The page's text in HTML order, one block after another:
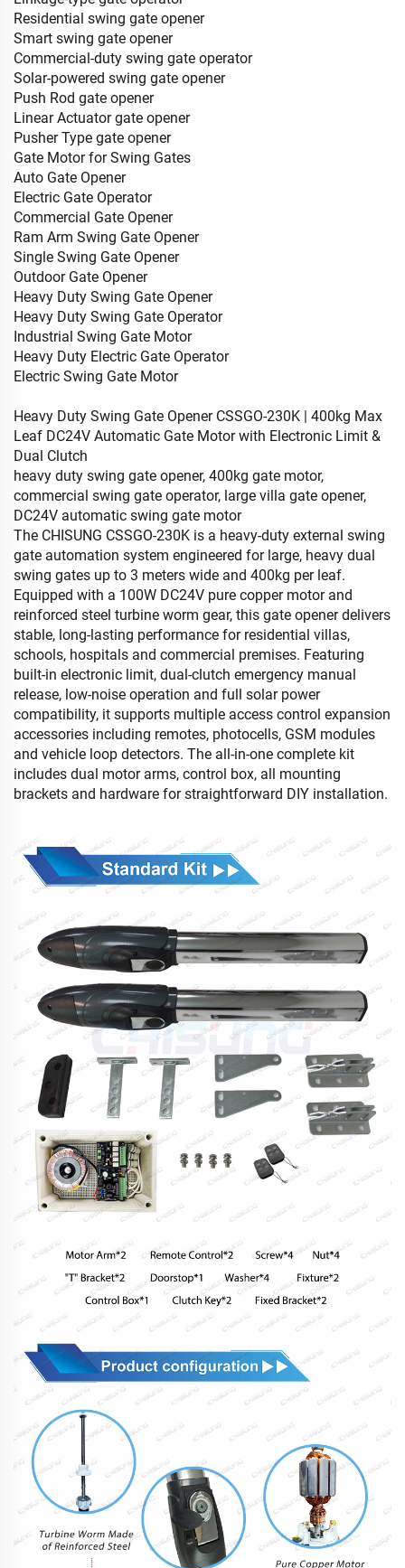
Residential swing gate opener
Smart swing gate opener
Commercial-duty swing gate operator
Solar-powered swing gate opener
Push Rod gate opener
Linear Actuator gate opener
Pusher Type gate opener
Gate Motor for Swing Gates
Auto Gate Opener
Electric Gate Operator
Commercial Gate Opener
Ram Arm Swing Gate Opener
Single Swing Gate Opener
Outdoor Gate Opener
Heavy Duty Swing Gate Opener
Heavy Duty Swing Gate Operator
Industrial Swing Gate Motor
Heavy Duty Electric Gate Operator
Electric Swing Gate Motor
Heavy Duty Swing Gate Opener CSSGO-230K | 400kg Max
Leaf DC24V Automatic Gate Motor with Electronic Limit &
Dual Clutch
heavy duty swing gate opener, 400kg gate motor,
commercial swing gate operator, large villa gate opener,
DC24V automatic swing gate motor
The CHISUNG CSSGO-230K is a heavy-duty external swing
gate automation system engineered for large, heavy dual
swing gates up to 3 meters wide and 400kg per leaf.
Equipped with a 100W DC24V pure copper motor and
reinforced steel turbine worm gear, this gate opener delivers
stable, long-lasting performance for residential villas,
schools, hospitals and commercial premises. Featuring
built-in electronic limit, dual-clutch emergency manual
release, low-noise operation and full solar power
compatibility, it supports multiple access control expansion
accessories including remotes, photocells, GSM modules
and vehicle loop detectors. The all-in-one complete kit
includes dual motor arms, control box, all mounting
brackets and hardware for straightforward DIY installation.